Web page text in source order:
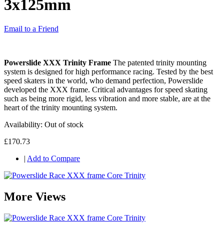
3x125mm
Email to a Friend
Powerslide XXX Trinity Frame The patented trinity mounting
system is designed for high performance racing. Tested by the best
speed skaters in the world, who demand perfection, Powerslide
developed the XXX frame. Critical advantages for speed skating
such as being more rigid, less vibration and more stable, are at the
heart of the trinity mounting system.
Availability: Out of stock
£170.73
Add to Compare
More Views